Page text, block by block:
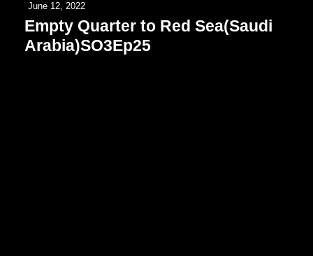
June 12, 2022
Empty Quarter to Red Sea(Saudi
Arabia)SO3Ep25